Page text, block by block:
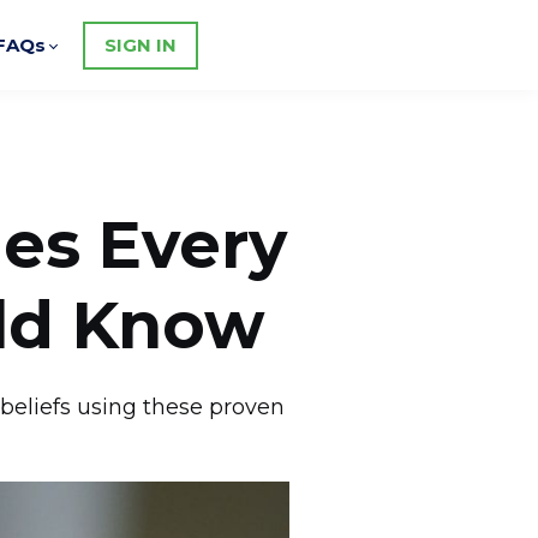
SIGN IN
Every
Know
using these proven